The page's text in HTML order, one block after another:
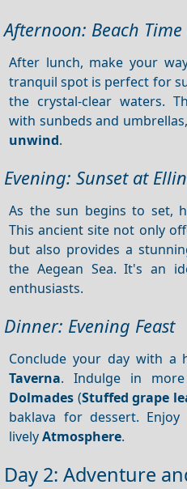
Afternoon: Beach
After lunch, make your
tranquil spot is perfect for
the crystal-clear waters.
with sunbeds and
unwind.
Evening: Sunset at
As the sun begins to set,
This ancient site not only
but also provides a
the Aegean Sea. It's an
enthusiasts.
Dinner: Evening Feast
Conclude your day with a
Taverna. Indulge in more
Dolmades (Stuffed grape
baklava for dessert.
livelyAtmosphere.
Day 2: Adventure